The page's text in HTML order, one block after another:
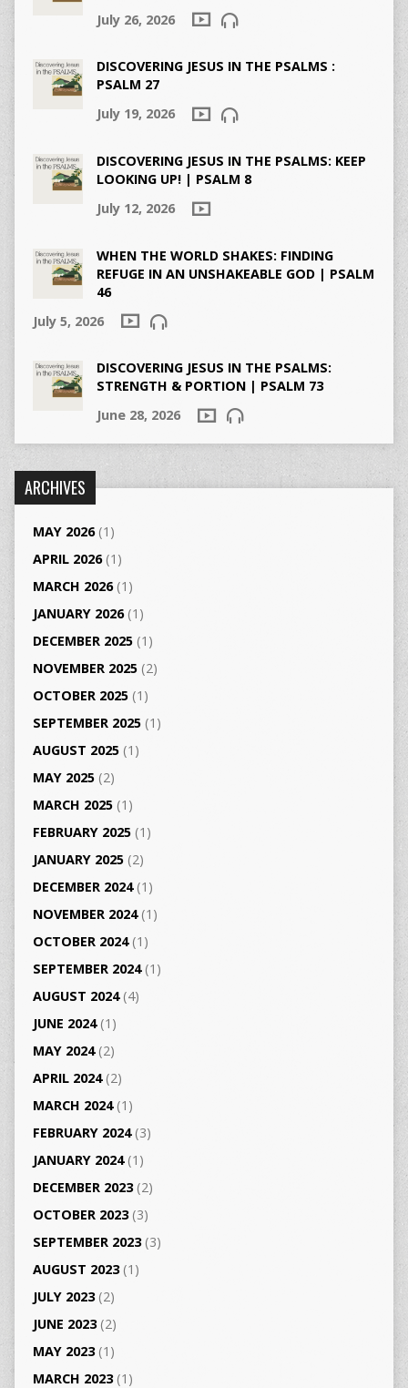
July 26, 2026
DISCOVERING JESUS IN THE PSALMS :
PSALM 27
July 19, 2026
DISCOVERING JESUS IN THE PSALMS: KEEP
LOOKING UP! | PSALM 8
July 12, 2026
WHEN THE WORLD SHAKES: FINDING
REFUGE IN AN UNSHAKEABLE GOD | PSALM
46
July 5, 2026
DISCOVERING JESUS IN THE PSALMS:
STRENGTH & PORTION | PSALM 73
June 28, 2026
ARCHIVES
MAY 2026(1)
APRIL 2026(1)
MARCH 2026(1)
JANUARY 2026(1)
DECEMBER 2025(1)
NOVEMBER 2025(2)
OCTOBER 2025(1)
SEPTEMBER 2025(1)
AUGUST 2025(1)
MAY 2025(2)
MARCH 2025(1)
FEBRUARY 2025(1)
JANUARY 2025(2)
DECEMBER 2024(1)
NOVEMBER 2024(1)
OCTOBER 2024(1)
SEPTEMBER 2024(1)
AUGUST 2024(4)
JUNE 2024(1)
MAY 2024(2)
APRIL 2024(2)
MARCH 2024(1)
FEBRUARY 2024(3)
JANUARY 2024(1)
DECEMBER 2023(2)
OCTOBER 2023(3)
SEPTEMBER 2023(3)
AUGUST 2023(1)
JULY 2023(2)
JUNE 2023(2)
MAY 2023(1)
MARCH 2023(1)